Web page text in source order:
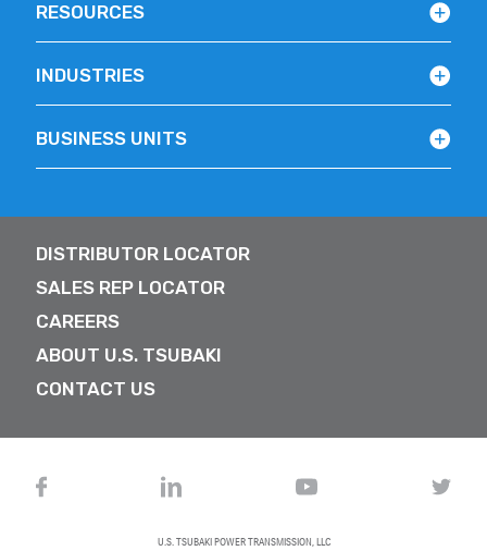
BUSINESS UNITS
RESOURCES
INDUSTRIES
DISTRIBUTOR LOCATOR
SALES REP LOCATOR
CAREERS
ABOUT U.S. TSUBAKI
CONTACT US
U.S. TSUBAKI POWER TRANSMISSION, LLC